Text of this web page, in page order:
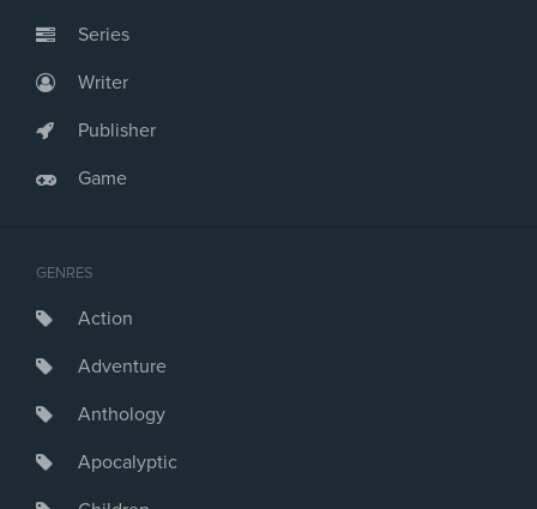
Series
Writer
Publisher
Game
GENRES
Action
Adventure
Anthology
Apocalyptic